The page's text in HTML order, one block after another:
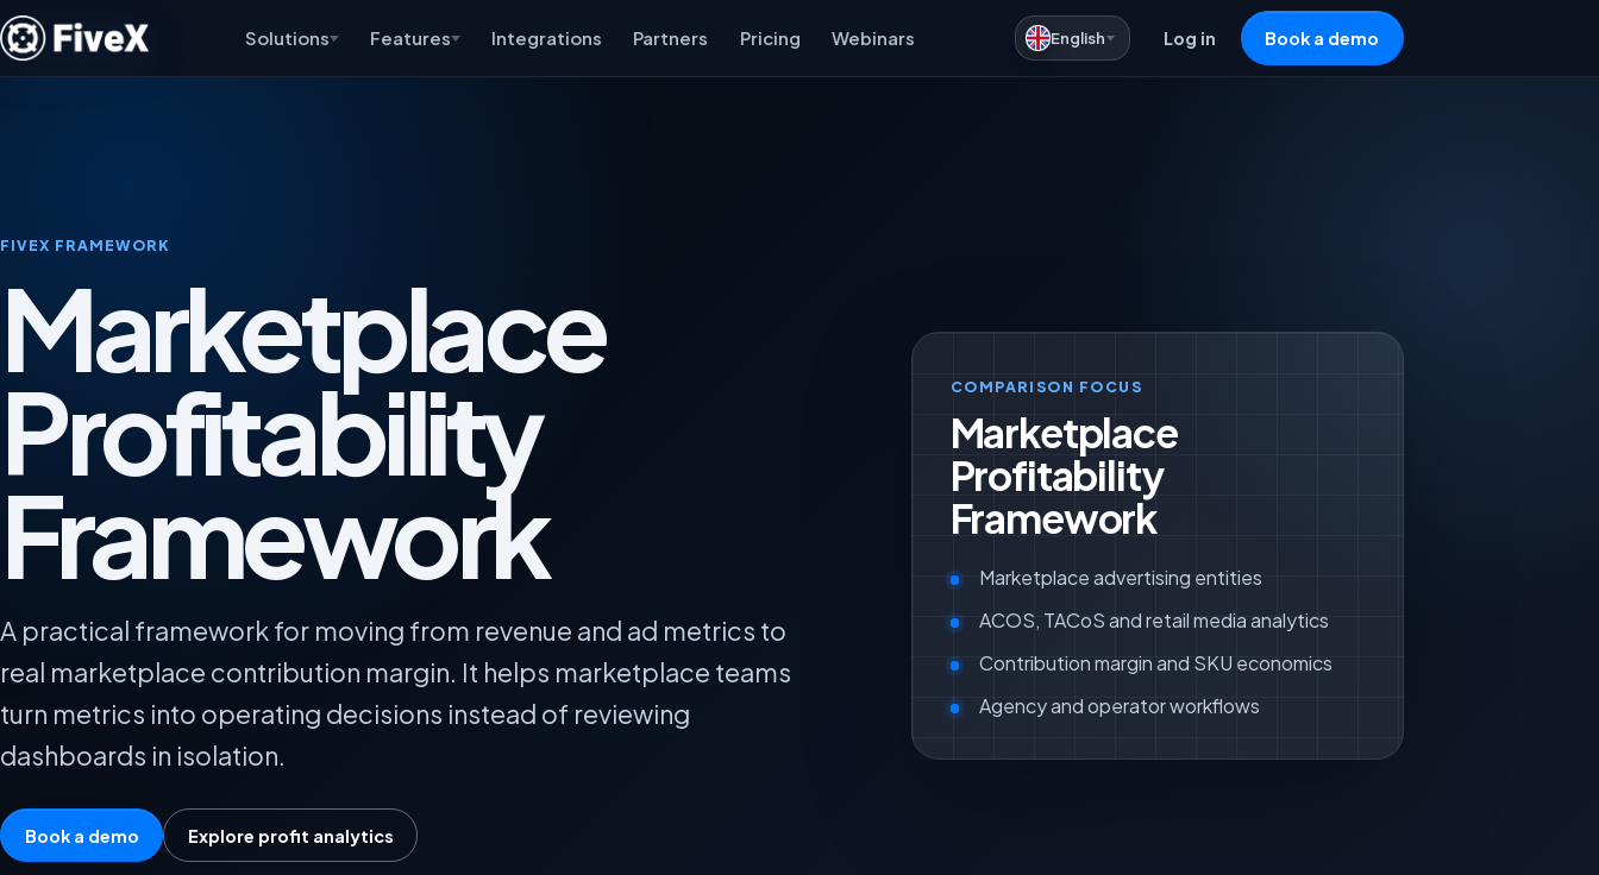
Solutions Features Integrations Partners Pricing Webinars English Log in Book a demo
FIVEX FRAMEWORK
Marketplace
Profitability
Framework
A practical framework for moving from revenue and ad metrics to
real marketplace contribution margin. It helps marketplace teams
turn metrics into operating decisions instead of reviewing
dashboards in isolation.
Book a demo Explore profit analytics
COMPARISON FOCUS
Marketplace
Profitability
Framework
Marketplace advertising entities
ACOS, TACoS and retail media analytics
Contribution margin and SKU economics
Agency and operator workflows